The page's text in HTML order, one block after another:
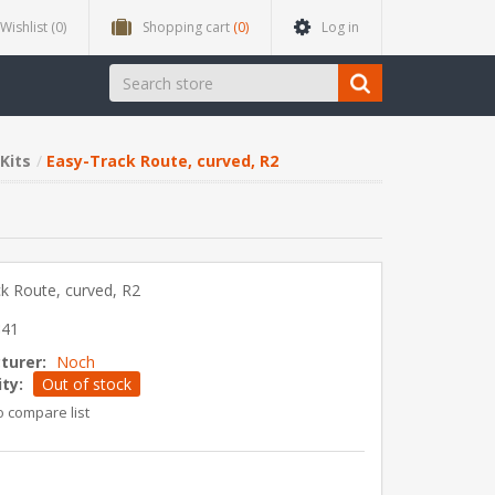
Wishlist (0) Shopping cart (0) Log in
Easy-Track Route, curved, R2
Route, curved, R2
Noch
Out of stock
compare list